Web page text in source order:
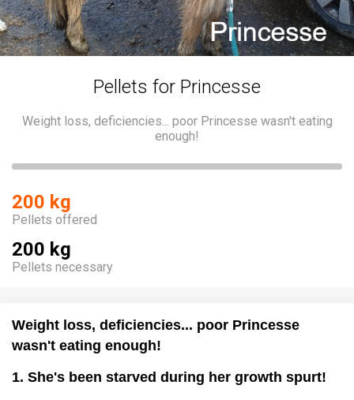
Pellets for Princesse
Weight loss, deficiencies... poor Princesse wasn't eating
enough!
200 kg
Pellets offered
200 kg
Pellets necessary
Weight loss, deficiencies... poor Princesse
wasn't eating enough!
1. She's been starved during her growth spurt!